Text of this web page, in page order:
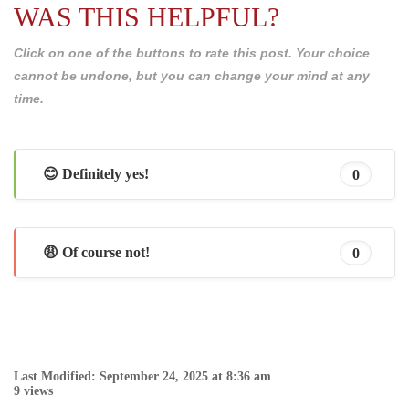
WAS THIS HELPFUL?
Click on one of the buttons to rate this post. Your choice
cannot be undone, but you can change your mind at any
time.
😊 Definitely yes! 0
😩 Of course not! 0
Last Modified: September 24, 2025 at 8:36 am
9 views